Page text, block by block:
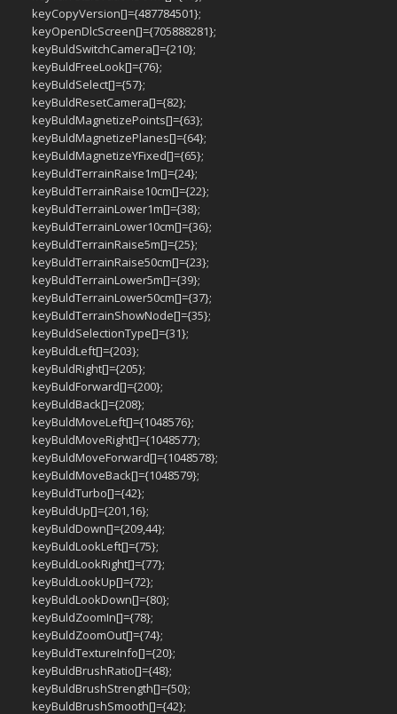
keyCopyVersion[]={487784501};
keyOpenDlcScreen[]={705888281};
keyBuldSwitchCamera[]={210};
keyBuldFreeLook[]={76};
keyBuldSelect[]={57};
keyBuldResetCamera[]={82};
keyBuldMagnetizePoints[]={63};
keyBuldMagnetizePlanes[]={64};
keyBuldMagnetizeYFixed[]={65};
keyBuldTerrainRaise1m[]={24};
keyBuldTerrainRaise10cm[]={22};
keyBuldTerrainLower1m[]={38};
keyBuldTerrainLower10cm[]={36};
keyBuldTerrainRaise5m[]={25};
keyBuldTerrainRaise50cm[]={23};
keyBuldTerrainLower5m[]={39};
keyBuldTerrainLower50cm[]={37};
keyBuldTerrainShowNode[]={35};
keyBuldSelectionType[]={31};
keyBuldLeft[]={203};
keyBuldRight[]={205};
keyBuldForward[]={200};
keyBuldBack[]={208};
keyBuldMoveLeft[]={1048576};
keyBuldMoveRight[]={1048577};
keyBuldMoveForward[]={1048578};
keyBuldMoveBack[]={1048579};
keyBuldTurbo[]={42};
keyBuldUp[]={201,16};
keyBuldDown[]={209,44};
keyBuldLookLeft[]={75};
keyBuldLookRight[]={77};
keyBuldLookUp[]={72};
keyBuldLookDown[]={80};
keyBuldZoomIn[]={78};
keyBuldZoomOut[]={74};
keyBuldTextureInfo[]={20};
keyBuldBrushRatio[]={48};
keyBuldBrushStrength[]={50};
keyBuldBrushSmooth[]={42};